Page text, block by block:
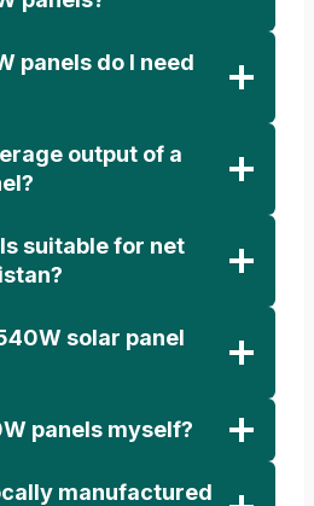
panels do I need
output of a
suitable for net
solar panel
panels myself?
manufactured